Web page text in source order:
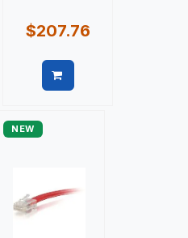
$207.76
NEW